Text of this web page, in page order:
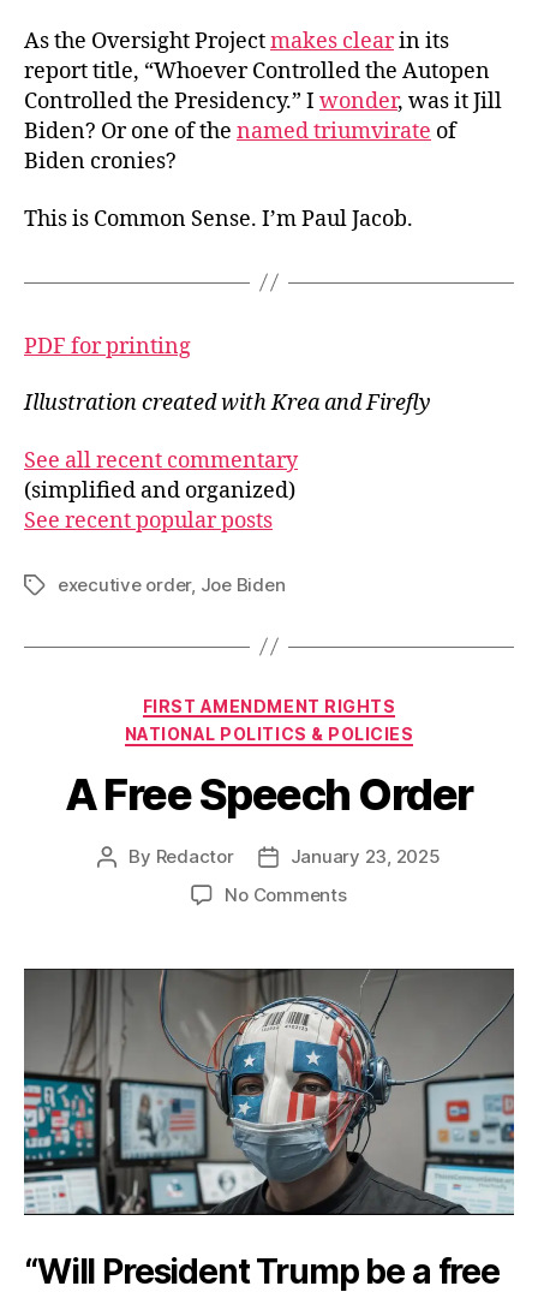
As the Oversight Projectmakes clearin its
report title, “Whoever Controlled the Autopen
Controlled the Presidency.” I wonder, was it Jill
Biden? Or one of the named triumvirate of
Biden cronies?
This is Common Sense. I’m Paul Jacob.
PDF for printing
Illustration created with Krea and Firefly
See all recent commentary
(simplified and organized)
See recent popular posts
Tagsexecutive order, Joe Biden
Categories
FIRST AMENDMENT RIGHTS
NATIONAL POLITICS & POLICIES
A Free Speech Order
Post
By Redactor
PostJanuary 23, 2025
No Commentson
Speech
Order
“Will President Trump be a free